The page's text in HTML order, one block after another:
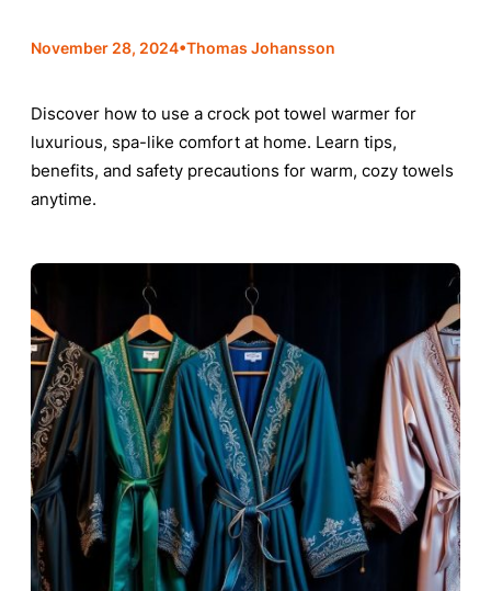
November 28, 2024•Thomas Johansson
Discover how to use a crock pot towel warmer for
luxurious, spa-like comfort at home. Learn tips,
benefits, and safety precautions for warm, cozy towels
anytime.